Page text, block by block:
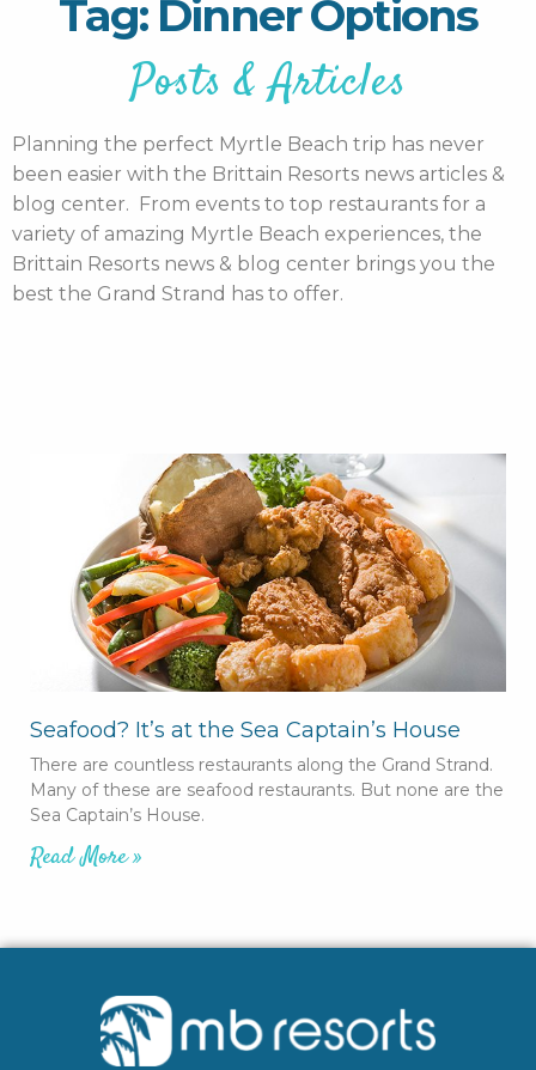
Tag: Dinner Options
Posts & Articles
Planning the perfect Myrtle Beach trip has never
been easier with the Brittain Resorts news articles &
blog center. From events to top restaurants for a
variety of amazing Myrtle Beach experiences, the
Brittain Resorts news & blog center brings you the
best the Grand Strand has to offer.
Seafood? It’s at the Sea Captain’s House
There are countless restaurants along the Grand Strand.
Many of these are seafood restaurants. But none are the
Sea Captain’s House.
Read More »